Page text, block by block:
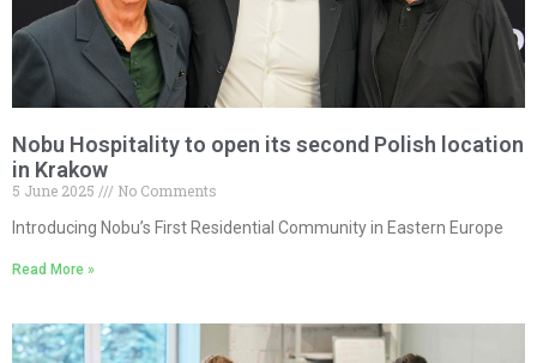
Nobu Hospitality to open its second Polish location
in Krakow
5 June 2025
No Comments
Introducing Nobu’s First Residential Community in Eastern Europe
Read More »